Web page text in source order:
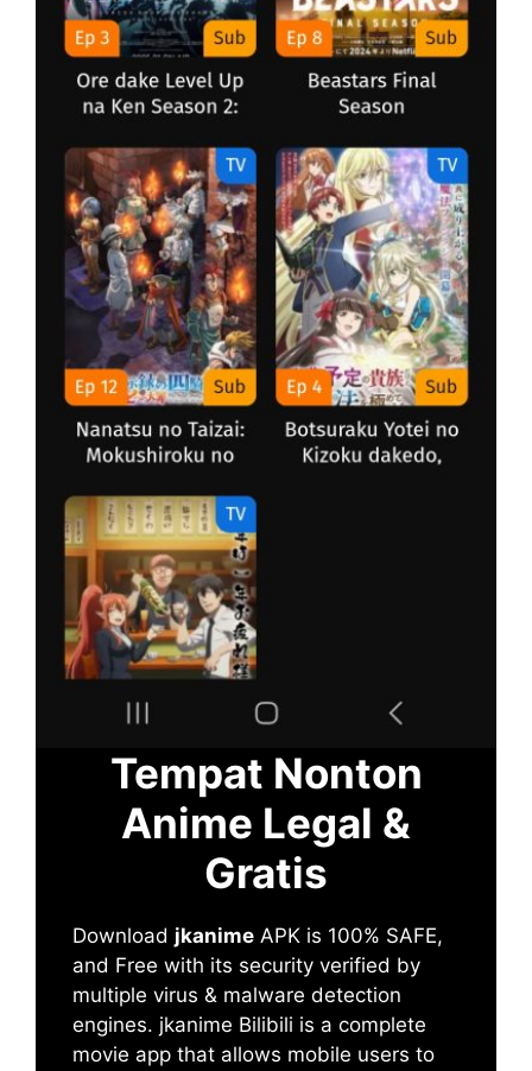
Tempat Nonton
Anime Legal &
Gratis
Download jkanime APK is 100% SAFE,
and Free with its security verified by
multiple virus & malware detection
engines. jkanime Bilibili is a complete
movie app that allows mobile users to